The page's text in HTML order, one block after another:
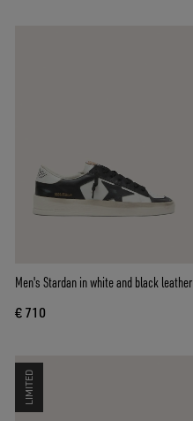
Men's Stardan in white and black leather
€ 710
LIMITED